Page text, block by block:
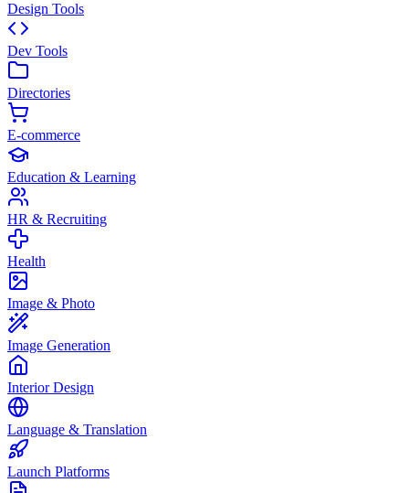
Design Tools
Dev Tools
Directories
E-commerce
Education & Learning
HR & Recruiting
Health
Image & Photo
Image Generation
Interior Design
Language & Translation
Launch Platforms